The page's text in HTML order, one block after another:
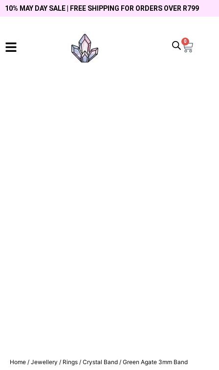
10% MAY DAY SALE | FREE SHIPPING FOR ORDERS OVER R799
0
Home / Jewellery / Rings / Crystal Band / Green Agate 3mm Band